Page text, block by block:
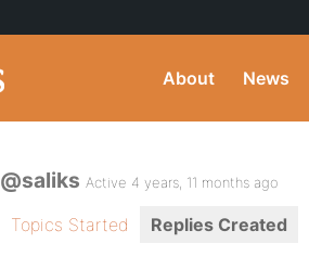
About News
@saliks Active 4 years, 11 months ago
Topics Started Replies Created